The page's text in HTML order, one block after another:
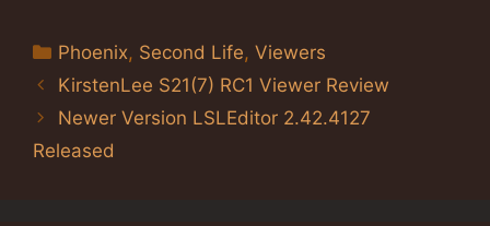
Categories
Phoenix, Second Life,Viewers
KirstenLee S21(7) RC1 Viewer Review
Newer Version LSLEditor 2.42.4127
Released